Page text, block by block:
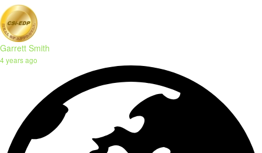
Garrett Smith
4 years ago